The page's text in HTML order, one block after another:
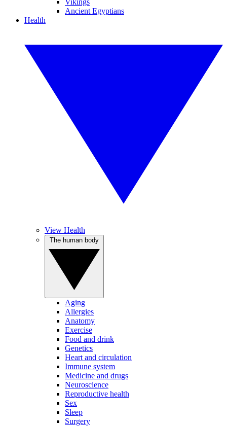
Vikings
Ancient Egyptians
Health
View Health
Aging
Allergies
Anatomy
Exercise
Food and drink
Genetics
Heart and circulation
Immune system
Medicine and drugs
Neuroscience
Reproductive health
Sex
Sleep
Surgery